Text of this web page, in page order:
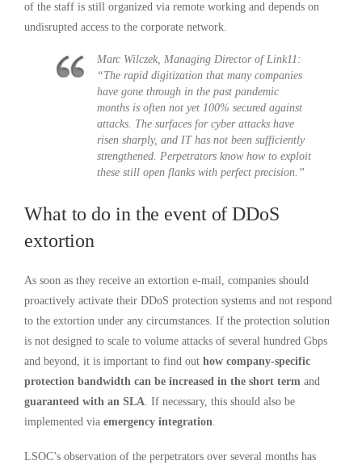
of the staff is still organized via remote working and depends on
undisrupted access to the corporate network.
Marc Wilczek, Managing Director of Link11:
“The rapid digitization that many companies
have gone through in the past pandemic
months is often not yet 100% secured against
attacks. The surfaces for cyber attacks have
risen sharply, and IT has not been sufficiently
strengthened. Perpetrators know how to exploit
these still open flanks with perfect precision.”
What to do in the event of DDoS
extortion
As soon as they receive an extortion e-mail, companies should
proactively activate their DDoS protection systems and not respond
to the extortion under any circumstances. If the protection solution
is not designed to scale to volume attacks of several hundred Gbps
and beyond, it is important to find out how company-specific
protection bandwidth can be increased in the short term and
guaranteed with an SLA. If necessary, this should also be
implemented via emergency integration.
LSOC’s observation of the perpetrators over several months has